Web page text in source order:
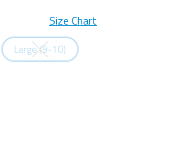
Size Chart